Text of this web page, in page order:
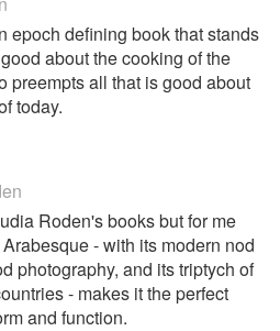
epoch defining book that stands
about the cooking of the
preempts all that is good about
today.
Roden's books but for me
- with its modern nod
photography, and its triptych of
- makes it the perfect
and function.